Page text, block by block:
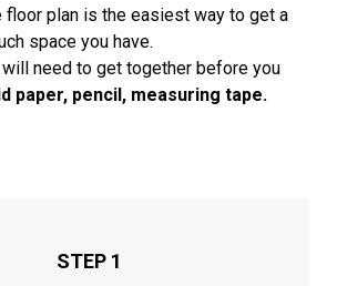
floor plan is the easiest way to get a
space you have.
need to get together before you
paper, pencil, measuring tape.
STEP 1